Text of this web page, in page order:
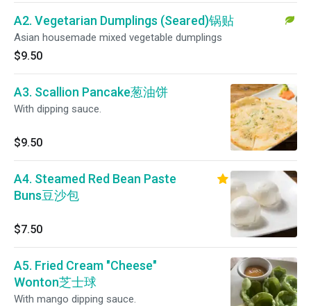
A2. Vegetarian Dumplings (Seared)锅贴
Asian housemade mixed vegetable dumplings
$9.50
A3. Scallion Pancake葱油饼
With dipping sauce.
$9.50
A4. Steamed Red Bean Paste
Buns豆沙包
$7.50
A5. Fried Cream "Cheese"
Wonton芝士球
With mango dipping sauce.